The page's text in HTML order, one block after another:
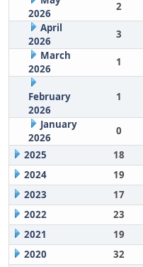
2026
2
April
2026
3
March
2026
1
February
2026
1
January
2026
0
2025
18
2024
19
2023
17
2022
23
2021
19
2020
32